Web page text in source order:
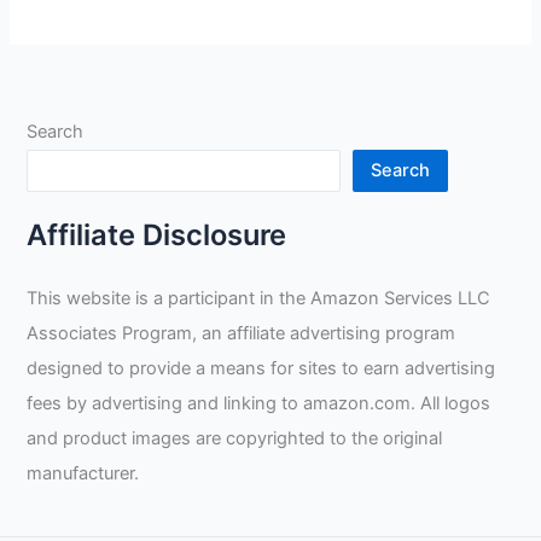
MegaMIG
Review
Search
Search
Affiliate Disclosure
This website is a participant in the Amazon Services LLC
Associates Program, an affiliate advertising program
designed to provide a means for sites to earn advertising
fees by advertising and linking to amazon.com. All logos
and product images are copyrighted to the original
manufacturer.